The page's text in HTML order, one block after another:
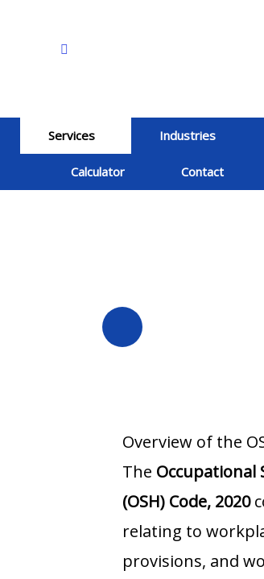
Services Industries
Calculator Contact
Overview of the
The Occupational
(OSH) Code, 2020
relating to
provisions, and